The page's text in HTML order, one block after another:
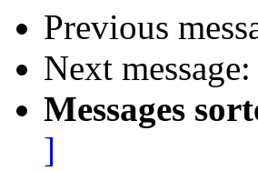
Previous
Next message:
Messages
]